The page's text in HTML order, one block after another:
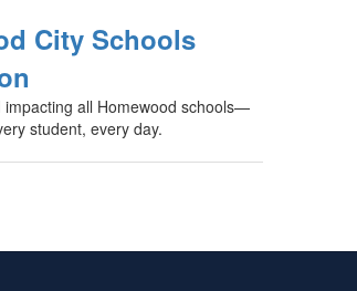
City Schools
impacting all Homewood schools—
student, every day.